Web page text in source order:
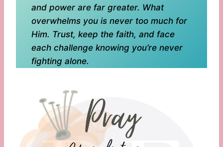
and power are far greater. What
overwhelms you is never too much for
Him. Trust, keep the faith, and face
each challenge knowing you’re never
fighting alone.